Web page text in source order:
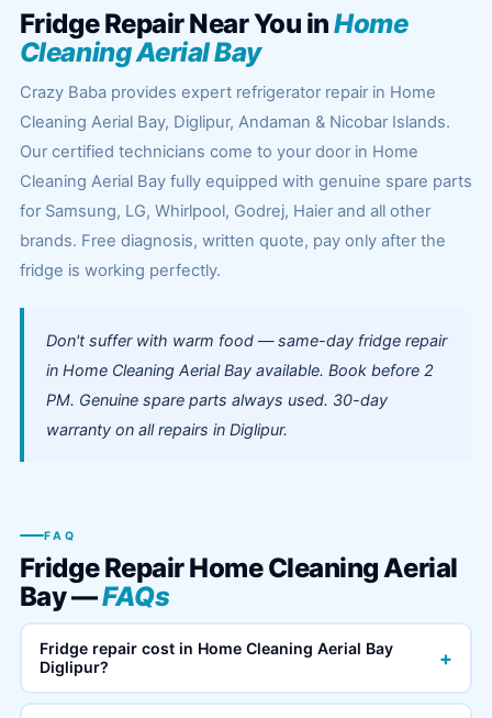
Fridge Repair Near You inHome
Cleaning Aerial Bay
Crazy Baba provides expert refrigerator repair in Home
Cleaning Aerial Bay, Diglipur, Andaman & Nicobar Islands.
Our certified technicians come to your door in Home
Cleaning Aerial Bay fully equipped with genuine spare parts
for Samsung, LG, Whirlpool, Godrej, Haier and all other
brands. Free diagnosis, written quote, pay only after the
fridge is working perfectly.
Don't suffer with warm food — same-day fridge repair
in Home Cleaning Aerial Bay available. Book before 2
PM. Genuine spare parts always used. 30-day
warranty on all repairs in Diglipur.
FAQ
Fridge Repair Home Cleaning Aerial
Bay —FAQs
Fridge repair cost in Home Cleaning Aerial Bay
Diglipur?
+